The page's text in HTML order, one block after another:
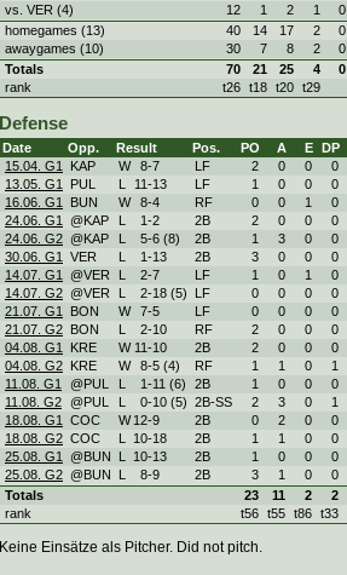
vs. VER (4)
12 1 2 1 0
homegames (13)
40 14 17 2 0
awaygames (10)
30 7 8 2 0
Totals
70 21 25 4 0
rank
t26 t18 t20 t29
Defense
Date Opp. Result Pos. PO A E DP
15.04. G1
KAP W 8-7 LF 2 0 0 0
13.05. G1
PUL L 11-13 LF 1 0 0 0
16.06. G1
BUN W 8-4 RF 0 0 1 0
24.06. G1
@KAP L 1-2 2B 2 0 0 0
24.06. G2 @KAP L 5-6 (8) 2B 1 3 0 0
30.06. G1
VER L 1-13 2B 3 0 0 0
14.07. G1
@VER L 2-7 LF 1 0 1 0
14.07. G2 @VER L 2-18 (5) LF 0 0 0 0
21.07. G1
BON W 7-5 LF 0 0 0 0
21.07. G2 BON L 2-10 RF 2 0 0 0
04.08. G1
KRE W 11-10 2B 2 0 0 0
04.08. G2 KRE W 8-5 (4) RF 1 1 0 1
11.08. G1
@PUL L 1-11 (6) 2B 1 0 0 0
11.08. G2 @PUL L 0-10 (5) 2B-SS 2 3 0 1
18.08. G1
COC W 12-9 2B 0 2 0 0
18.08. G2 COC L 10-18 2B 1 1 0 0
25.08. G1
@BUN L 10-13 2B 1 0 0 0
25.08. G2 @BUN L 8-9 2B 3 1 0 0
Totals
23 11 2 2
rank
t56 t55 t86 t33
Keine Einsätze als Pitcher. Did not pitch.